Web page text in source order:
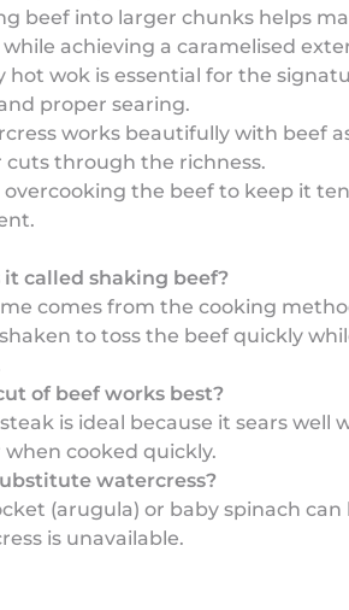
beef into larger chunks helps
achieving a caramelised
hot wok is essential for the
proper searing.
works beautifully with beef
cuts through the richness.
overcooking the beef to keep it
it called shaking beef?
comes from the cooking
to toss the beef quickly
of beef works best?
is ideal because it sears well
cooked quickly.
watercress?
(arugula) or baby spinach can
is unavailable.